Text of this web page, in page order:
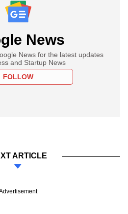
News
News for the latest updates
and Startup News
FOLLOW
ARTICLE